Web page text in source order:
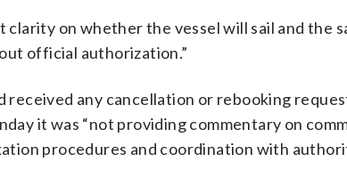
clarity on whether the vessel will sail and the
official authorization.”
received any cancellation or rebooking
it was “not providing commentary on
procedures and coordination with